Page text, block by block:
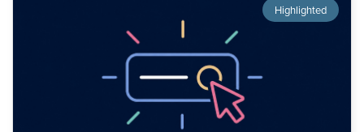
Highlighted